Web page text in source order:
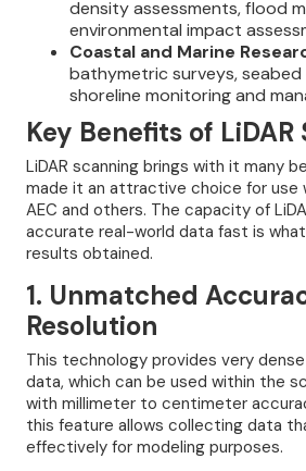
density assessments, flood
environmental impact
Coastal and Marine
bathymetric surveys, seabed
shoreline monitoring and
Key Benefits of LiDAR
LiDAR scanning brings with it many
made it an attractive choice for use
AEC and others. The capacity of
accurate real-world data fast is
results obtained.
1. Unmatched
Resolution
This technology provides very
data, which can be used within the
with millimeter to centimeter
this feature allows collecting data
effectively for modeling purposes.